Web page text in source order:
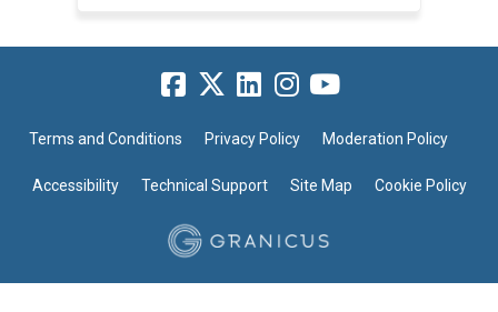
Terms and Conditions Privacy Policy Moderation Policy
Accessibility Technical Support Site Map Cookie Policy